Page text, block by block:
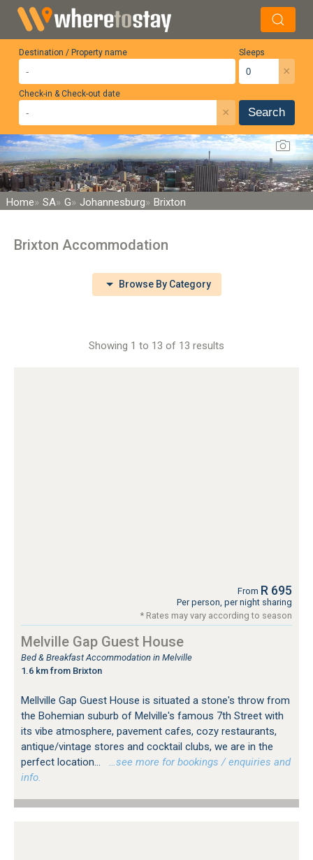
Destination / Property name Sleeps
×
Check-in & Check-out date
× Search
Home SA G Johannesburg Brixton
Brixton Accommodation
Browse By Category
Showing 1 to 13 of 13 results
From R 695
Per person, per night sharing
* Rates may vary according to season
Melville Gap Guest House
Bed & Breakfast Accommodation in Melville
1.6 km from Brixton
Mellville Gap Guest House is situated a stone's throw from
the Bohemian suburb of Melville's famous 7th Street with
its vibe atmosphere, pavement cafes, cozy restaurants,
antique/vintage stores and cocktail clubs, we are in the
perfect location...
…see more for bookings / enquiries and
info.